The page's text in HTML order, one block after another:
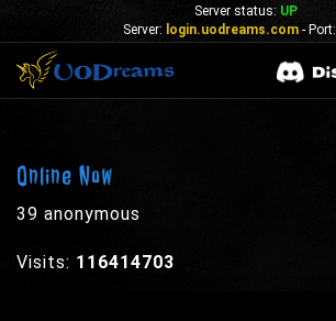
Server status: UP
Server: login.uodreams.com- Port:
Online Now
39 anonymous
Visits: 116414703